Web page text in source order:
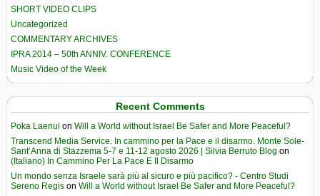
SHORT VIDEO CLIPS
Uncategorized
COMMENTARY ARCHIVES
IPRA 2014 – 50th ANNIV. CONFERENCE
Music Video of the Week
Recent Comments
Poka Laenui on Will a World without Israel Be Safer and More Peaceful?
Transcend Media Service. In cammino per la Pace e il disarmo. Monte Sole-
Sant’Anna di Stazzema 5-7 e 11-12 agosto 2026 | Silvia Berruto Blog on
(Italiano) In Cammino Per La Pace E Il Disarmo
Un mondo senza Israele sarà più al sicuro e più pacifico? - Centro Studi
Sereno Regis on Will a World without Israel Be Safer and More Peaceful?